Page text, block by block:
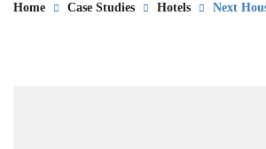
Home Case Studies Hotels Next